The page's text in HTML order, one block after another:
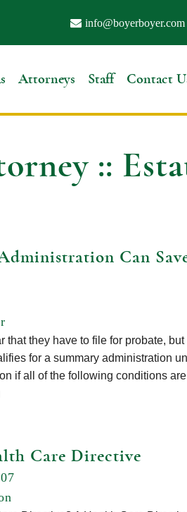
info@boyerboyer.com
Attorneys Staff Contact
::
Can
that they have to file for probate,
for a summary administration
if all of the following conditions
Care Directive